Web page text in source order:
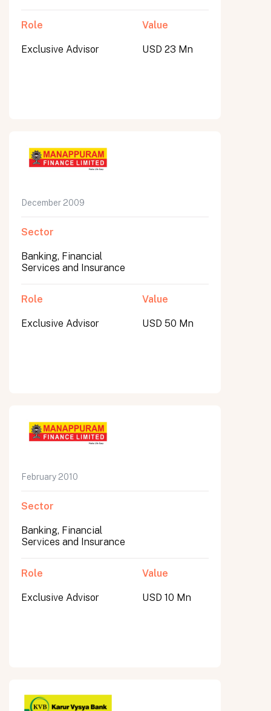
Role
Exclusive Advisor
Value
USD 23 Mn
December 2009
Sector
Banking, Financial
Services and Insurance
Role
Exclusive Advisor
Value
USD 50 Mn
February 2010
Sector
Banking, Financial
Services and Insurance
Role
Exclusive Advisor
Value
USD 10 Mn